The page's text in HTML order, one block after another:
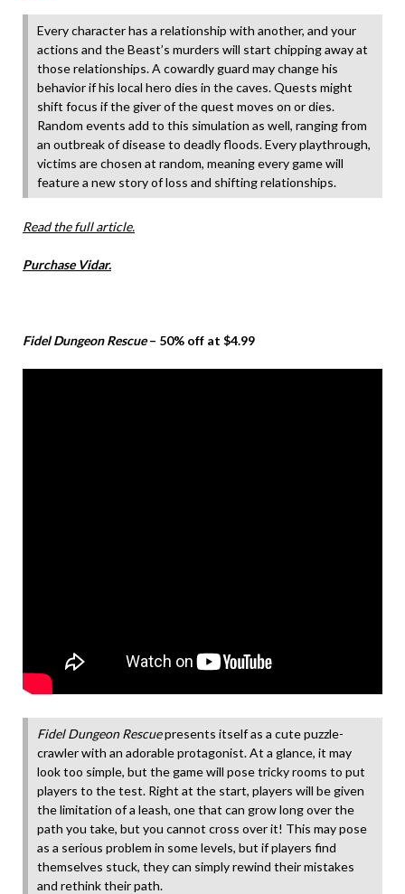
Every character has a relationship with another, and your
actions and the Beast’s murders will start chipping away at
those relationships. A cowardly guard may change his
behavior if his local hero dies in the caves. Quests might
shift focus if the giver of the quest moves on or dies.
Random events add to this simulation as well, ranging from
an outbreak of disease to deadly floods. Every playthrough,
victims are chosen at random, meaning every game will
feature a new story of loss and shifting relationships.
Read the full article.
Purchase Vidar.
Fidel Dungeon Rescue– 50% off at $4.99
Fidel Dungeon Rescuepresents itself as a cute puzzle-
crawler with an adorable protagonist. At a glance, it may
look too simple, but the game will pose tricky rooms to put
players to the test. Right at the start, players will be given
the limitation of a leash, one that can grow long over the
path you take, but you cannot cross over it! This may pose
as a serious problem in some levels, but if players find
themselves stuck, they can simply rewind their mistakes
and rethink their path.